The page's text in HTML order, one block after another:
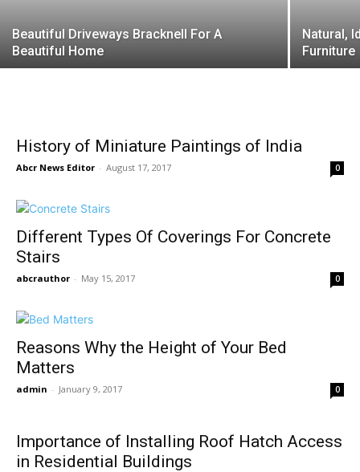
Beautiful Driveways Bracknell For A
Beautiful Home
Natural,
Furniture
History of Miniature Paintings of India
Abcr News Editor - August 17, 2017 0
Different Types Of Coverings For Concrete
Stairs
abcrauthor - May 15, 2017 0
Reasons Why the Height of Your Bed
Matters
admin - January 9, 2017 0
Importance of Installing Roof Hatch Access
in Residential Buildings